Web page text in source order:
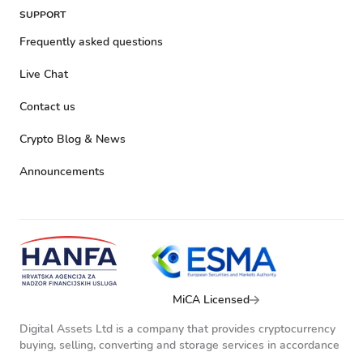
SUPPORT
Frequently asked questions
Live Chat
Contact us
Crypto Blog & News
Announcements
MiCA Licensed
Digital Assets Ltd is a company that provides cryptocurrency
buying, selling, converting and storage services in accordance